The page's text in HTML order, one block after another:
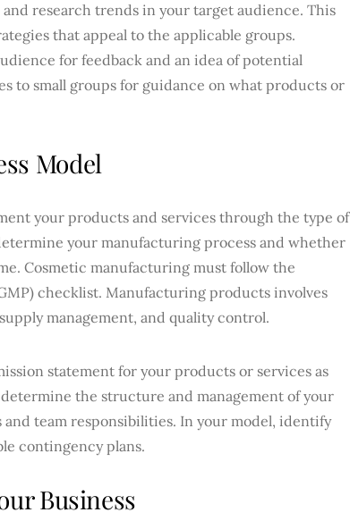
research trends in your target audience. This
that appeal to the applicable groups.
for feedback and an idea of potential
to small groups for guidance on what products or
Model
your products and services through the type of
your manufacturing process and whether
Cosmetic manufacturing must follow the
checklist. Manufacturing products involves
management, and quality control.
statement for your products or services as
the structure and management of your
team responsibilities. In your model, identify
contingency plans.
Business